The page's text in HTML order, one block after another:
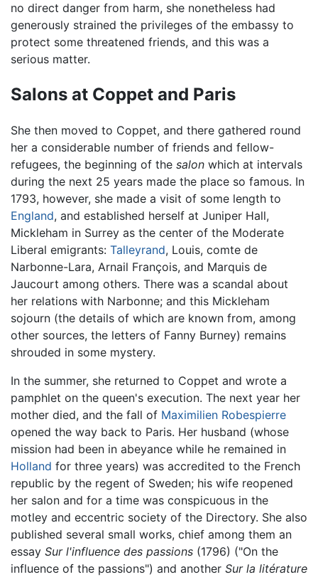
no direct danger from harm, she nonetheless had
generously strained the privileges of the embassy to
protect some threatened friends, and this was a
serious matter.
Salons at Coppet and Paris
She then moved to Coppet, and there gathered round
her a considerable number of friends and fellow-
refugees, the beginning of the salon which at intervals
during the next 25 years made the place so famous. In
1793, however, she made a visit of some length to
England, and established herself at Juniper Hall,
Mickleham in Surrey as the center of the Moderate
Liberal emigrants: Talleyrand, Louis, comte de
Narbonne-Lara, Arnail François, and Marquis de
Jaucourt among others. There was a scandal about
her relations with Narbonne; and this Mickleham
sojourn (the details of which are known from, among
other sources, the letters of Fanny Burney) remains
shrouded in some mystery.
In the summer, she returned to Coppet and wrote a
pamphlet on the queen's execution. The next year her
mother died, and the fall of Maximilien Robespierre
opened the way back to Paris. Her husband (whose
mission had been in abeyance while he remained in
Holland for three years) was accredited to the French
republic by the regent of Sweden; his wife reopened
her salon and for a time was conspicuous in the
motley and eccentric society of the Directory. She also
published several small works, chief among them an
essay Sur l'influence des passions (1796) ("On the
influence of the passions") and another Sur la litérature